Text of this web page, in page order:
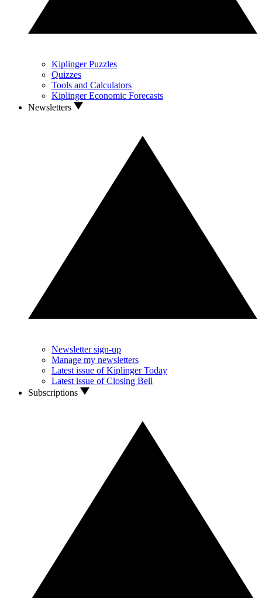
Kiplinger Puzzles
Quizzes
Tools and Calculators
Kiplinger Economic Forecasts
Newsletters
Newsletter sign-up
Manage my newsletters
Latest issue of Kiplinger Today
Latest issue of Closing Bell
Subscriptions